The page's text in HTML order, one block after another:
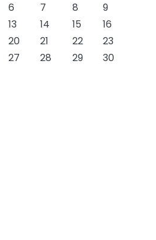
6 7 8
9
13 14 15
16
20 21 22
23
27 28 29
30